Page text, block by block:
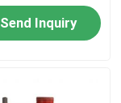
Send Inquiry